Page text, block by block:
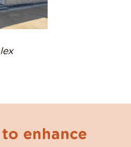
enhance